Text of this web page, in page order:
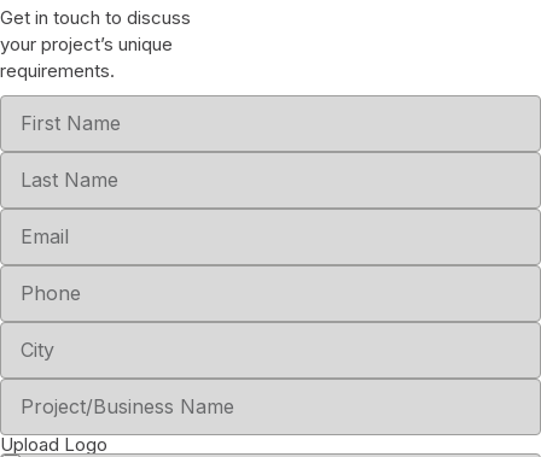
Get in touch to discuss
your project’s unique
requirements.
Upload Logo